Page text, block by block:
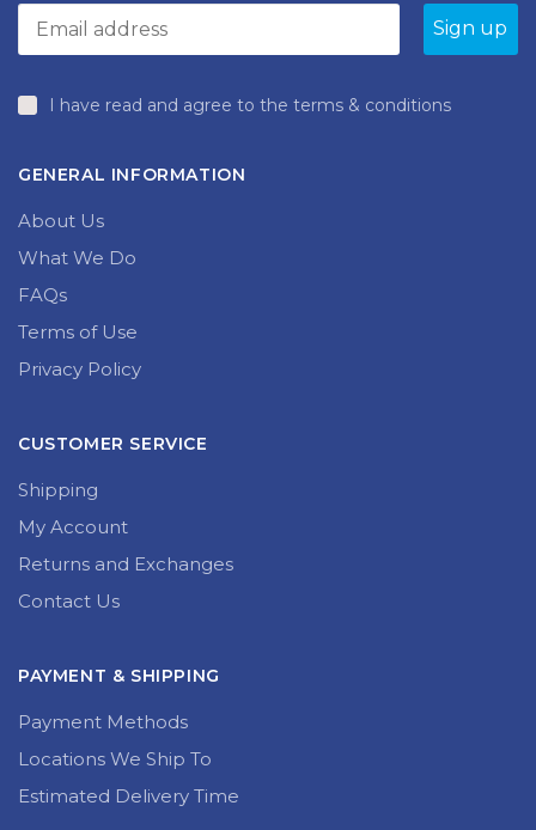
I have read and agree to the terms & conditions
GENERAL INFORMATION
About Us
What We Do
FAQs
Terms of Use
Privacy Policy
CUSTOMER SERVICE
Shipping
My Account
Returns and Exchanges
Contact Us
PAYMENT & SHIPPING
Payment Methods
Locations We Ship To
Estimated Delivery Time